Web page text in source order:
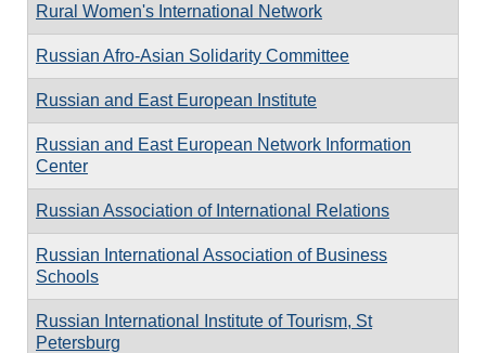
Rural Women's International Network
Russian Afro-Asian Solidarity Committee
Russian and East European Institute
Russian and East European Network Information
Center
Russian Association of International Relations
Russian International Association of Business
Schools
Russian International Institute of Tourism, St
Petersburg